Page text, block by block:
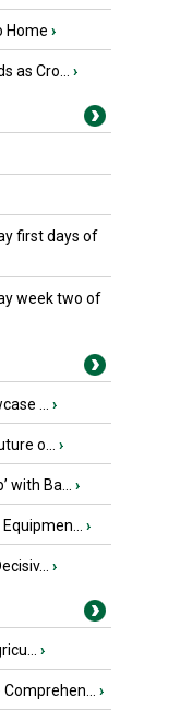
Home ›
as Cro... ›
first days of
week two of
... ›
o... ›
with Ba... ›
›
›
›
›